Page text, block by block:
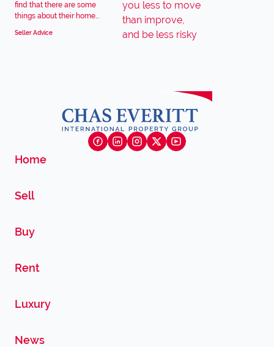
find that there are some
things about their home...
Seller Advice
Home
Sell
Buy
Rent
Luxury
News